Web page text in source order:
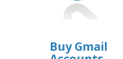
Buy Gmail